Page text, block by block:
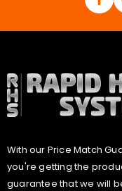
With our Price Match
you're getting the
guarantee that we will